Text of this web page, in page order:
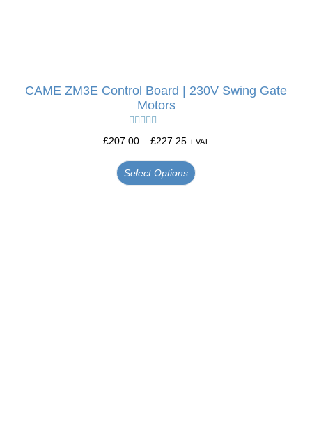
CAME ZM3E Control Board | 230V Swing Gate
Motors
£207.00 – £227.25 + VAT
Select Options